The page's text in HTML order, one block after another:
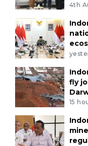
4th
fly
15